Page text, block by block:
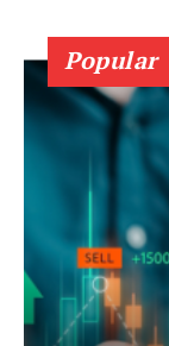
Popular